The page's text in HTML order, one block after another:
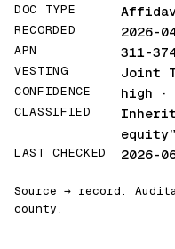
DOC TYPE
RECORDED 2026-
APN 311-
VESTING Joint
CONFIDENCE high ·
CLASSIFIED
equity”
LAST CHECKED 2026-
Source → record.
county.